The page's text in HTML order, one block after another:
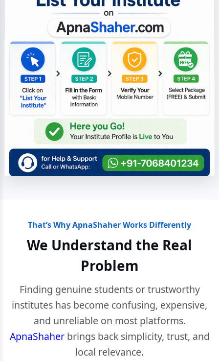
That’s Why ApnaShaher Works Differently
We Understand the Real
Problem
Finding genuine students or trustworthy
institutes has become confusing, expensive,
and unreliable on most platforms.
ApnaShaherbrings back simplicity, trust, and
local relevance.